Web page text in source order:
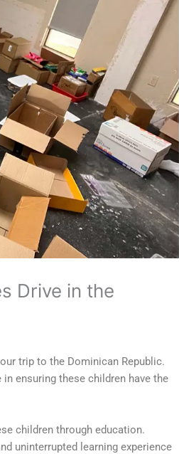
Drive in the
trip to the Dominican Republic.
ensuring these children have the
children through education.
uninterrupted learning experience